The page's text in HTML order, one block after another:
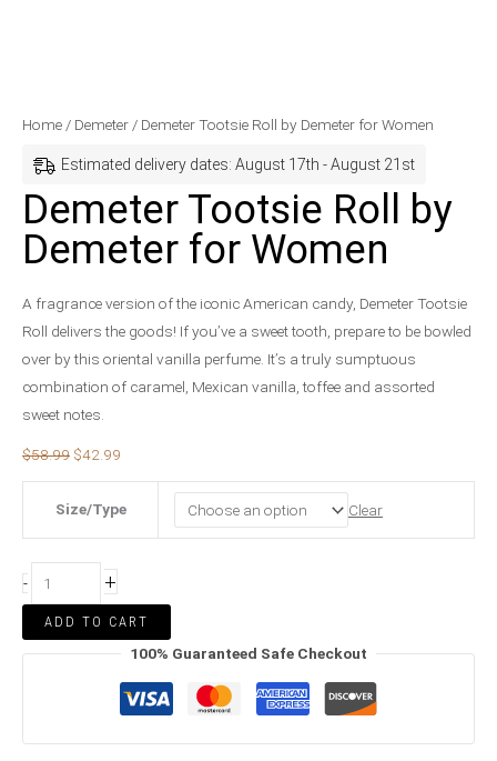
Home / Demeter / Demeter Tootsie Roll by Demeter for Women
Estimated delivery dates: August 17th - August 21st
Demeter Tootsie Roll by
Demeter for Women
A fragrance version of the iconic American candy, Demeter Tootsie
Roll delivers the goods! If you’ve a sweet tooth, prepare to be bowled
over by this oriental vanilla perfume. It’s a truly sumptuous
combination of caramel, Mexican vanilla, toffee and assorted
sweet notes.
$58.99
Original
$58.99.
$42.99
Current
$42.99.
Size/Type Clear
-
Demeter
Roll
by
Demeter
for
quantity
+
ADD TO CART
100% Guaranteed Safe Checkout